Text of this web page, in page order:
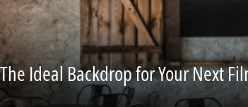
Ideal Backdrop for Your Next